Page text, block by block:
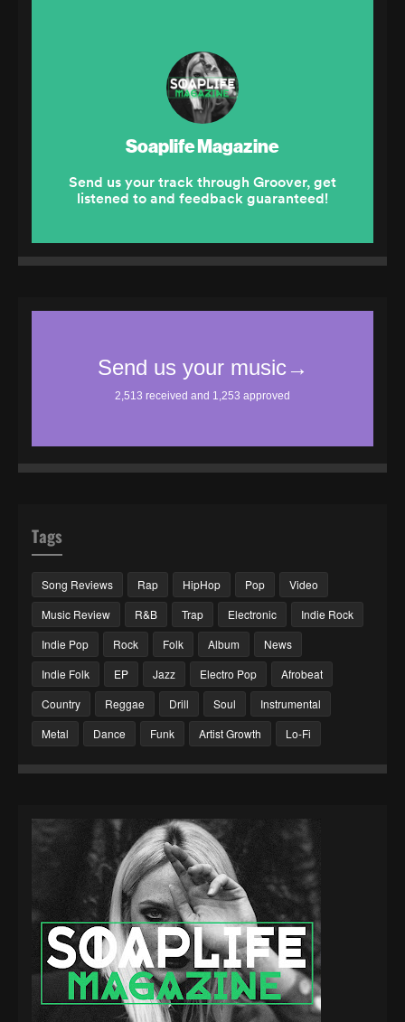
Tags
Song Reviews Rap HipHop Pop
Video
Music Review
R&B Trap Electronic
Indie Rock
Indie Pop
Rock Folk Album
News
Indie Folk
EP Jazz Electro Pop
Afrobeat
Country
Reggae Drill Soul
Instrumental
Metal
Dance Funk Artist Growth Lo-Fi